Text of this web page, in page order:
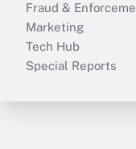
Fraud &
Marketing
Tech Hub
Special Reports